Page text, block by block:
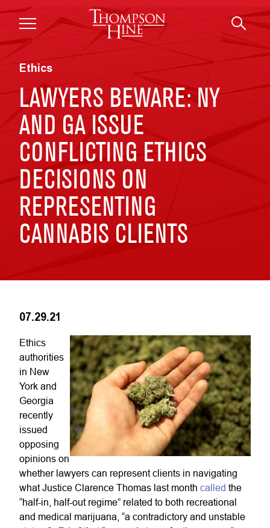
Skip to main content
Ethics
LAWYERS BEWARE: NY
AND GA ISSUE
CONFLICTING ETHICS
DECISIONS ON
REPRESENTING
CANNABIS CLIENTS
07.29.21
Ethics
authorities
in New
York and
Georgia
recently
issued
opposing
opinions on
whether lawyers can represent clients in navigating
what Justice Clarence Thomas last month called the
“half-in, half-out regime” related to both recreational
and medical marijuana, “a contradictory and unstable